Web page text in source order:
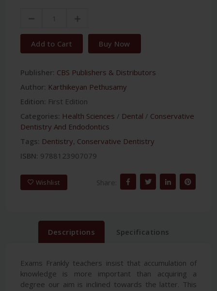
Add to Cart Buy Now
Publisher: CBS Publishers & Distributors
Author: Karthikeyan Pethusamy
Edition: First Edition
Categories: Health Sciences / Dental / Conservative
Dentistry And Endodontics
Tags: Dentistry, Conservative Dentistry
ISBN: 9788123907079
Wishlist Share:
Descriptions Specifications
Exams Frankly teachers insist that accumulation of
knowledge is more important than acquiring a
degree our aim is inclined towards the latter. This